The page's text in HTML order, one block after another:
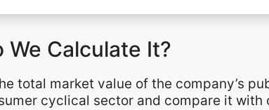
Calculate It?
total market value of the company’s
cyclical sector and compare it with